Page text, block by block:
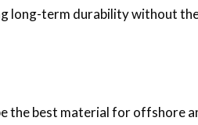
long-term durability without
the best material for offshore